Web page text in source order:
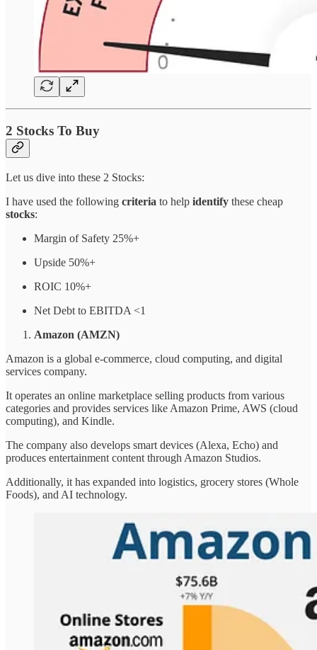
2 Stocks To Buy
Let us dive into these 2 Stocks:
I have used the following criteria to help identify these cheap
stocks:
Margin of Safety 25%+
Upside 50%+
ROIC 10%+
Net Debt to EBITDA <1
Amazon (AMZN)
Amazon is a global e-commerce, cloud computing, and digital
services company.
It operates an online marketplace selling products from various
categories and provides services like Amazon Prime, AWS (cloud
computing), and Kindle.
The company also develops smart devices (Alexa, Echo) and
produces entertainment content through Amazon Studios.
Additionally, it has expanded into logistics, grocery stores (Whole
Foods), and AI technology.